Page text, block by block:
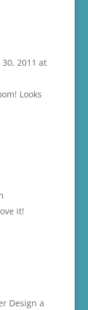
2011 at
Looks
it!
Design a